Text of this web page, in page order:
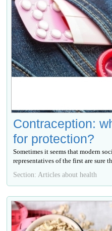
Contraception:
for protection?
Sometimes it seems that modern
representatives of the first are sure
Section: Articles about health